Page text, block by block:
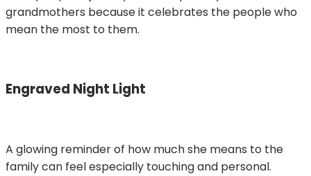
grandmothers because it celebrates the people who
mean the most to them.
Engraved Night Light
A glowing reminder of how much she means to the
family can feel especially touching and personal.